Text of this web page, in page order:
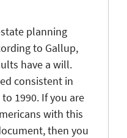
planning
to Gallup,
have a will.
consistent in
1990. If you are
with this
then you